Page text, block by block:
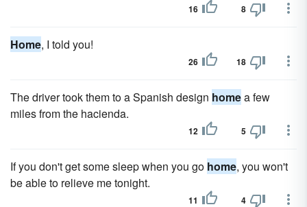
16 8
Home, I told you!
26 18
The driver took them to a Spanish design homea few
miles from the hacienda.
12 5
If you don't get some sleep when you go home, you won't
be able to relieve me tonight.
11 4